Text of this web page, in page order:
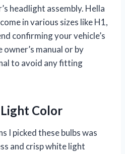
headlight assembly. Hella
in various sizes like H1,
confirming your vehicle’s
manual or by
to avoid any fitting
Color
I picked these bulbs was
and crisp white light